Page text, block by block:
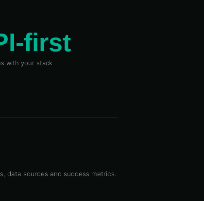
first
with your stack
data sources and success metrics.